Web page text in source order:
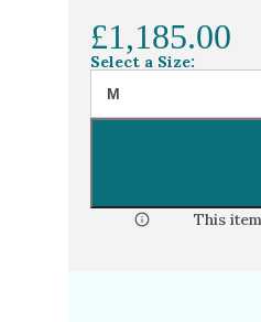
Ruby
Emerald
Sapphire
Moissanite
£1,185.00
Select a Size:
This